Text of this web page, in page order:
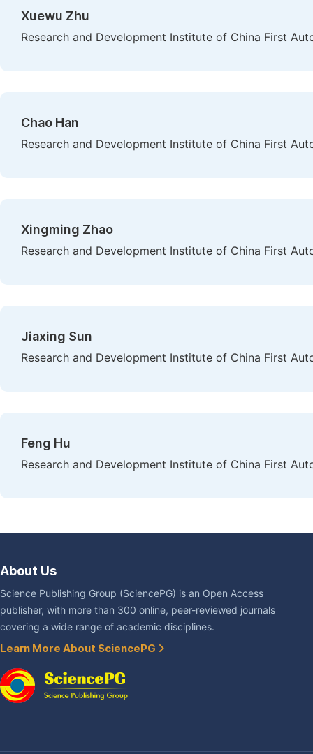
Xuewu Zhu
Research and Development Institute of China First
Chao Han
Research and Development Institute of China First
Xingming Zhao
Research and Development Institute of China First
Jiaxing Sun
Research and Development Institute of China First
Feng Hu
Research and Development Institute of China First
About Us
Science Publishing Group (SciencePG) is an Open Access
publisher, with more than 300 online, peer-reviewed journals
covering a wide range of academic disciplines.
Learn More About SciencePG